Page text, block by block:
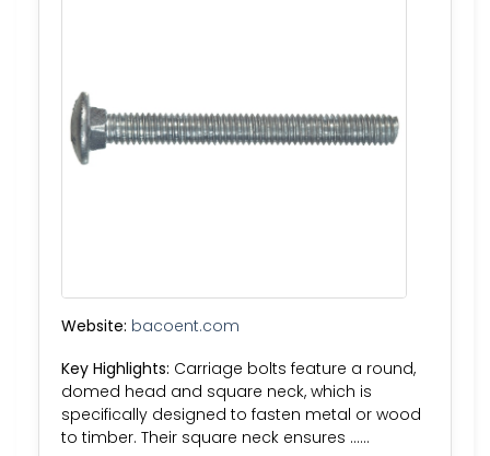
Website: bacoent.com
Key Highlights: Carriage bolts feature a round,
domed head and square neck, which is
specifically designed to fasten metal or wood
to timber. Their square neck ensures ……